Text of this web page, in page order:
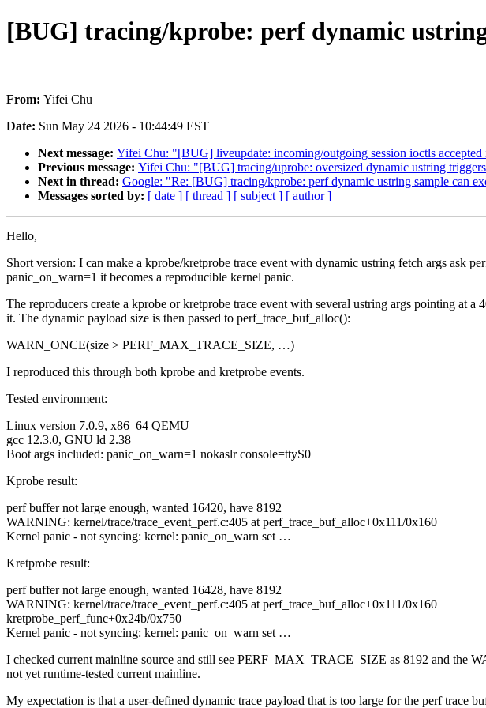
[BUG] tracing/kprobe: perf dynamic
From: Yifei Chu
Date: Sun May 24 2026 - 10:44:49 EST
Next message: Yifei Chu: "[BUG] liveupdate: incoming/outgoing session ioctls accepted
Previous message: Yifei Chu: "[BUG] tracing/uprobe: oversized dynamic ustring
Next in thread: Google: "Re: [BUG] tracing/kprobe: perf dynamic ustring sample can
Messages sorted by: [ date ] [ thread ] [ subject ] [ author ]
Hello,
Short version: I can make a kprobe/kretprobe trace event with dynamic ustring fetch args
panic_on_warn=1 it becomes a reproducible kernel panic.
The reproducers create a kprobe or kretprobe trace event with several ustring args pointing
it. The dynamic payload size is then passed to perf_trace_buf_alloc():
WARN_ONCE(size > PERF_MAX_TRACE_SIZE, …)
I reproduced this through both kprobe and kretprobe events.
Tested environment:
Linux version 7.0.9, x86_64 QEMU
gcc 12.3.0, GNU ld 2.38
Boot args included: panic_on_warn=1 nokaslr console=ttyS0
Kprobe result:
perf buffer not large enough, wanted 16420, have 8192
WARNING: kernel/trace/trace_event_perf.c:405 at perf_trace_buf_alloc+0x111/0x160
Kernel panic - not syncing: kernel: panic_on_warn set …
Kretprobe result:
perf buffer not large enough, wanted 16428, have 8192
WARNING: kernel/trace/trace_event_perf.c:405 at perf_trace_buf_alloc+0x111/0x160
kretprobe_perf_func+0x24b/0x750
Kernel panic - not syncing: kernel: panic_on_warn set …
I checked current mainline source and still see PERF_MAX_TRACE_SIZE as 8192 and the
not yet runtime-tested current mainline.
My expectation is that a user-defined dynamic trace payload that is too large for the perf trace